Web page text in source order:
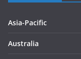
Asia-Pacific
Australia